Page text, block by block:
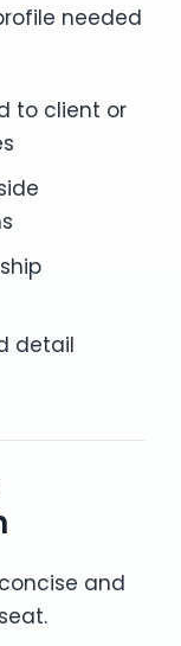
needed
to client or
detail
and